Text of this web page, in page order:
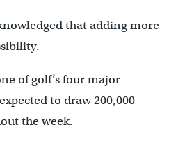
that adding more
of golf’s four major
to draw 200,000
the week.